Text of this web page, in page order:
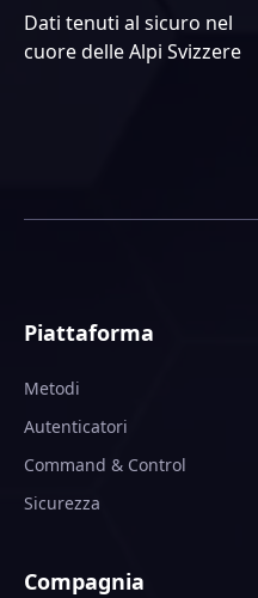
Dati tenuti al sicuro nel
cuore delle Alpi Svizzere
Piattaforma
Metodi
Autenticatori
Command & Control
Sicurezza
Compagnia